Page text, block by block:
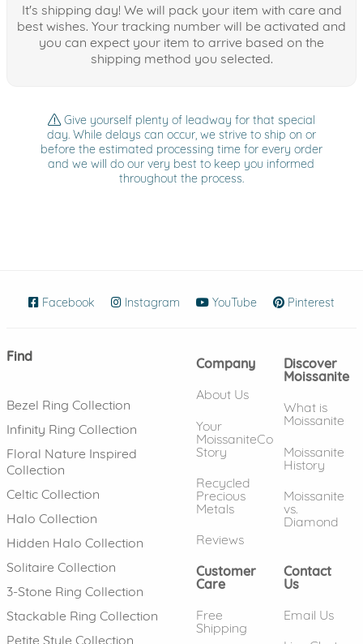
It's shipping day! We will pack your item with care and
best wishes. Your tracking number will be activated and
you can expect your item to arrive based on the
shipping method you selected.
Give yourself plenty of leadway for that special
day. While delays can occur, we strive to ship on or
before the estimated processing time for every order
and we will do our very best to keep you informed
throughout the process.
Facebook (opens in new window)
Instagram (opens in new window)
YouTube (opens in new
Pinterest
Find
Bezel Ring Collection
Infinity Ring Collection
Floral Nature Inspired
Collection
Celtic Collection
Halo Collection
Hidden Halo Collection
Solitaire Collection
3-Stone Ring Collection
Stackable Ring Collection
Petite Style Collection
Company
About Us
Your
MoissaniteCo
Story
Recycled
Precious
Metals
Reviews
Discover
Moissanite
What is
Moissanite
Moissanite
History
Moissanite
vs.
Diamond
Customer
Care
Free
Shipping
Contact
Us
Email Us